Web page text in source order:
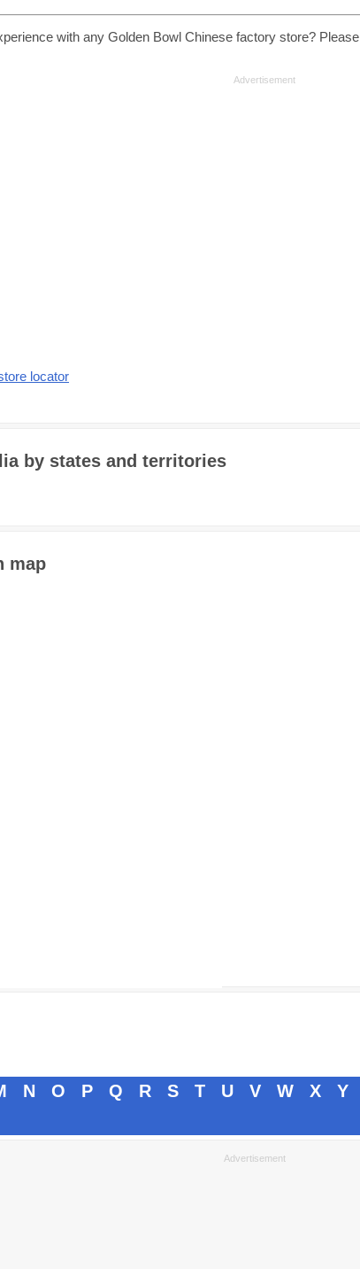
with any Golden Bowl Chinese factory store? Please
locator
by states and territories
map
N O P Q R S T U V W X
Y